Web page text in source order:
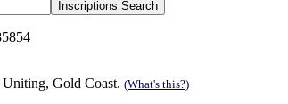
Gold Coast. (What's this?)